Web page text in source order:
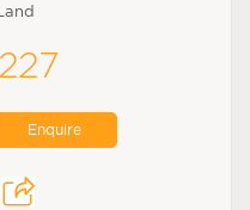
Enquire